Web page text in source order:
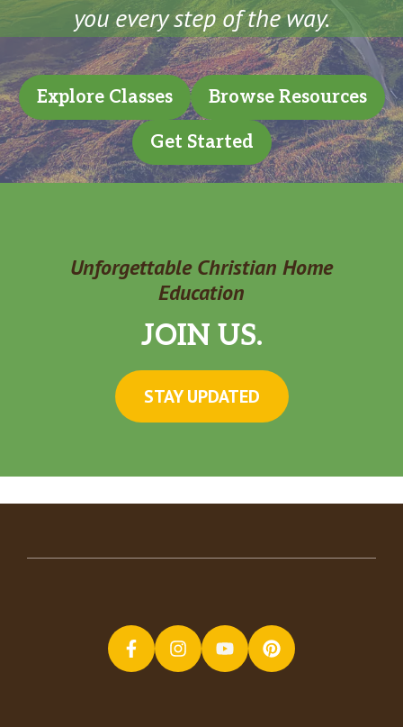
you every step of the way.
Explore Classes Browse Resources
Get Started
Unforgettable Christian Home
Education
JOIN US.
STAY UPDATED